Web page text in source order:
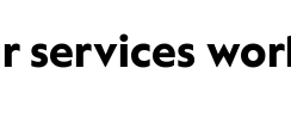
services